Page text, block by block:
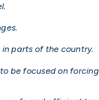
parts of the country.
be focused on